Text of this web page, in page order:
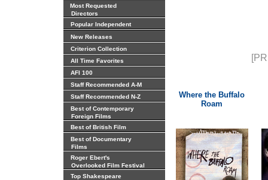
Most Requested
Directors
Popular Independent
New Releases
Criterion Collection
All Time Favorites
AFI 100
Staff Recommended A-M
Staff Recommended N-Z
Best of Contemporary
Foreign Films
Best of British Film
Best of Documentary
Films
Roger Ebert's
Overlooked Film Festival
Top Shakespeare
Where the Buffalo
Roam